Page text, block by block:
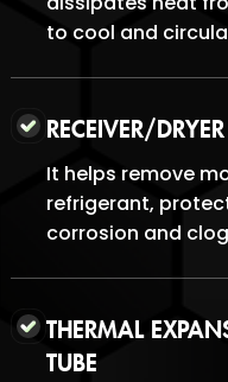
to cool and
RECEIVER/
It helps remove
refrigerant,
corrosion and
THERMAL
TUBE